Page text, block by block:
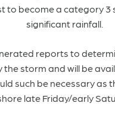
to become a category 3
significant rainfall.
reports to
the storm and will be
such be necessary as
late Friday/early